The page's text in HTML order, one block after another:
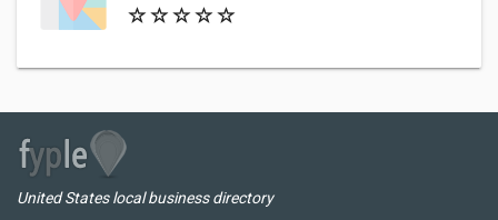
United States local business directory